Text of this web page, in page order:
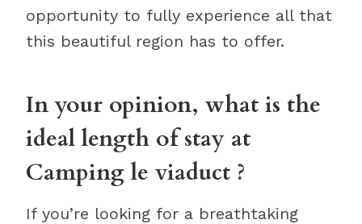
opportunity to fully experience all that
this beautiful region has to offer.
In your opinion, what is the
ideal length of stay at
Camping le viaduct ?
If you’re looking for a breathtaking